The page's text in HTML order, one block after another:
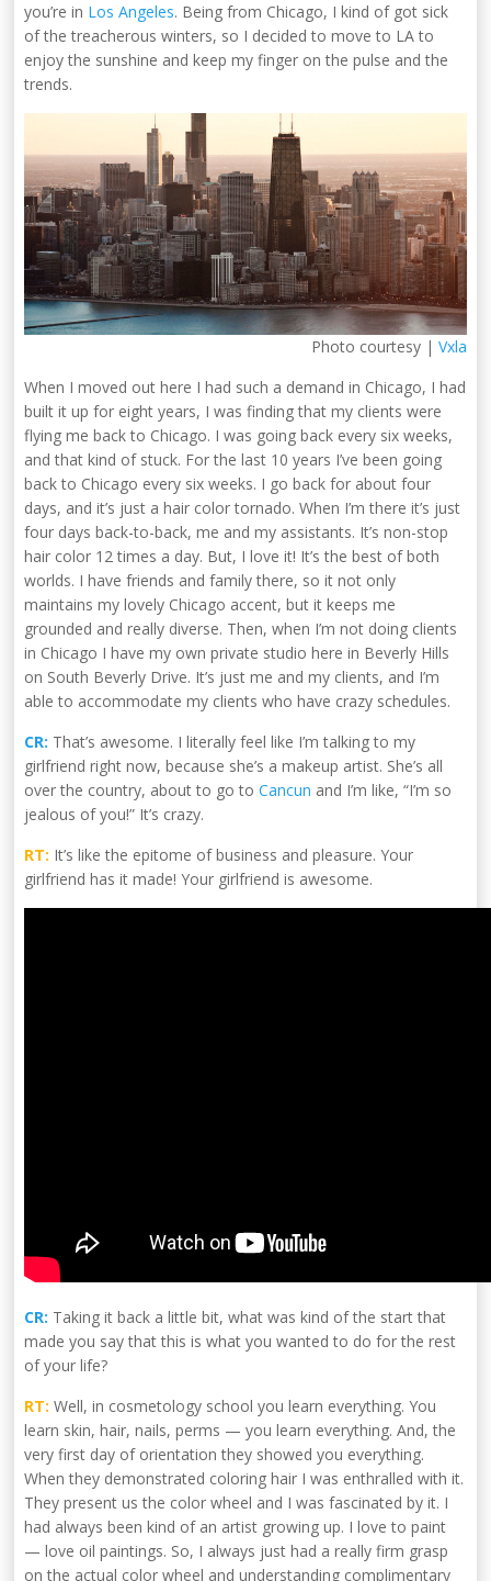
you’re in Los Angeles. Being from Chicago, I kind of got sick
of the treacherous winters, so I decided to move to LA to
enjoy the sunshine and keep my finger on the pulse and the
trends.
Photo courtesy | Vxla
When I moved out here I had such a demand in Chicago, I had
built it up for eight years, I was finding that my clients were
flying me back to Chicago. I was going back every six weeks,
and that kind of stuck. For the last 10 years I’ve been going
back to Chicago every six weeks. I go back for about four
days, and it’s just a hair color tornado. When I’m there it’s just
four days back-to-back, me and my assistants. It’s non-stop
hair color 12 times a day. But, I love it! It’s the best of both
worlds. I have friends and family there, so it not only
maintains my lovely Chicago accent, but it keeps me
grounded and really diverse. Then, when I’m not doing clients
in Chicago I have my own private studio here in Beverly Hills
on South Beverly Drive. It’s just me and my clients, and I’m
able to accommodate my clients who have crazy schedules.
CR: That’s awesome. I literally feel like I’m talking to my
girlfriend right now, because she’s a makeup artist. She’s all
over the country, about to go toCancun and I’m like, “I’m so
jealous of you!” It’s crazy.
RT: It’s like the epitome of business and pleasure. Your
girlfriend has it made! Your girlfriend is awesome.
CR: Taking it back a little bit, what was kind of the start that
made you say that this is what you wanted to do for the rest
of your life?
RT: Well, in cosmetology school you learn everything. You
learn skin, hair, nails, perms — you learn everything. And, the
very first day of orientation they showed you everything.
When they demonstrated coloring hair I was enthralled with it.
They present us the color wheel and I was fascinated by it. I
had always been kind of an artist growing up. I love to paint
— love oil paintings. So, I always just had a really firm grasp
on the actual color wheel and understanding complimentary